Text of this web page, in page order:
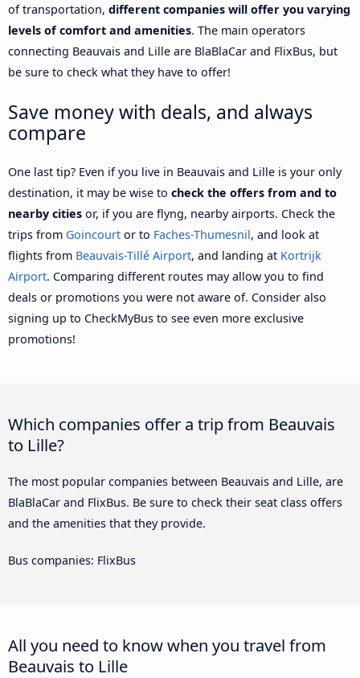
of transportation, different companies will offer you varying
levels of comfort and amenities. The main operators
connecting Beauvais and Lille are BlaBlaCar and FlixBus, but
be sure to check what they have to offer!
Save money with deals, and always
compare
One last tip? Even if you live in Beauvais and Lille is your only
destination, it may be wise to check the offers from and to
nearby cities or, if you are flyng, nearby airports. Check the
trips from Goincourt or to Faches-Thumesnil, and look at
flights from Beauvais-Tillé Airport, and landing at Kortrijk
Airport. Comparing different routes may allow you to find
deals or promotions you were not aware of. Consider also
signing up to CheckMyBus to see even more exclusive
promotions!
Which companies offer a trip from Beauvais
to Lille?
The most popular companies between Beauvais and Lille, are
BlaBlaCar and FlixBus. Be sure to check their seat class offers
and the amenities that they provide.
Bus companies: FlixBus
All you need to know when you travel from
Beauvais to Lille